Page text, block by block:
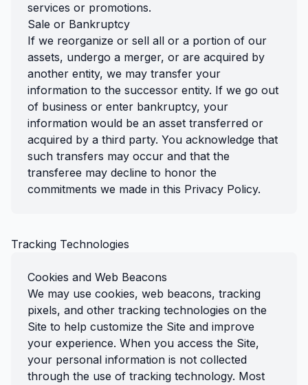
services or promotions.
Sale or Bankruptcy
If we reorganize or sell all or a portion of our
assets, undergo a merger, or are acquired by
another entity, we may transfer your
information to the successor entity. If we go out
of business or enter bankruptcy, your
information would be an asset transferred or
acquired by a third party. You acknowledge that
such transfers may occur and that the
transferee may decline to honor the
commitments we made in this Privacy Policy.
Tracking Technologies
Cookies and Web Beacons
We may use cookies, web beacons, tracking
pixels, and other tracking technologies on the
Site to help customize the Site and improve
your experience. When you access the Site,
your personal information is not collected
through the use of tracking technology. Most